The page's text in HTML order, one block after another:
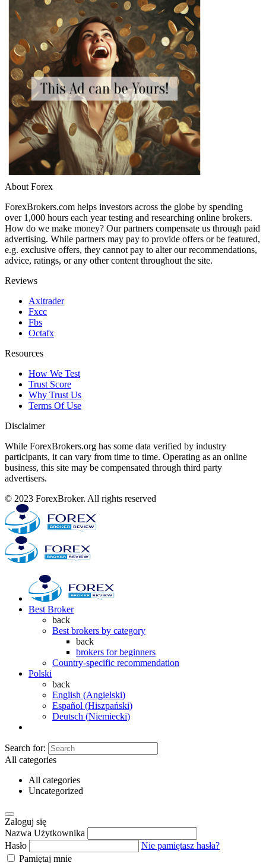
About Forex
ForexBrokers.com helps investors across the globe by spending
over 1,000 hours each year testing and researching online brokers.
How do we make money? Our partners compensate us through paid
advertising. While partners may pay to provide offers or be featured,
e.g. exclusive offers, they cannot pay to alter our recommendations,
advice, ratings, or any other content throughout the site.
Reviews
Axitrader
Fxcc
Fbs
Octafx
Resources
How We Test
Trust Score
Why Trust Us
Terms Of Use
Disclaimer
While ForexBrokers.org has some data verified by industry
participants, it can vary from time to time. Operating as an online
business, this site may be compensated through third party
advertisers.
© 2023 ForexBroker. All rights reserved
Best Broker
back
Best brokers by category
back
brokers for beginners
Country-specific recommendation
Polski
back
English (Angielski)
Español (Hiszpański)
Deutsch (Niemiecki)
Search for:
All categories
All categories
Uncategorized
Zaloguj się
Nazwa Użytkownika
Hasło
Nie pamiętasz hasła?
Pamiętaj mnie